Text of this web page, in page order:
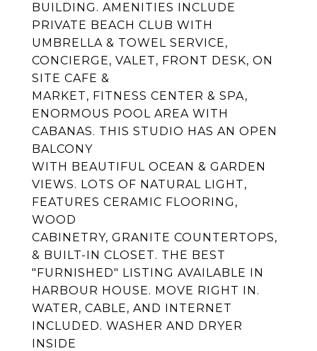
BUILDING. AMENITIES INCLUDE
PRIVATE BEACH CLUB WITH
UMBRELLA & TOWEL SERVICE,
CONCIERGE, VALET, FRONT DESK, ON
SITE CAFE &
MARKET, FITNESS CENTER & SPA,
ENORMOUS POOL AREA WITH
CABANAS. THIS STUDIO HAS AN OPEN
BALCONY
WITH BEAUTIFUL OCEAN & GARDEN
VIEWS. LOTS OF NATURAL LIGHT,
FEATURES CERAMIC FLOORING,
WOOD
CABINETRY, GRANITE COUNTERTOPS,
& BUILT-IN CLOSET. THE BEST
"FURNISHED" LISTING AVAILABLE IN
HARBOUR HOUSE. MOVE RIGHT IN.
WATER, CABLE, AND INTERNET
INCLUDED. WASHER AND DRYER
INSIDE